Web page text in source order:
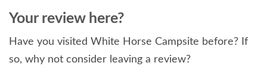
Your review here?
Have you visited White Horse Campsite before? If
so, why not consider leaving a review?